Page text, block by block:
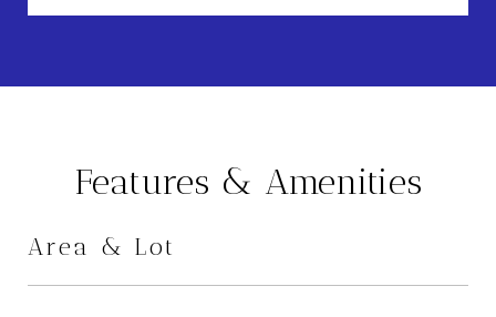
Features & Amenities
Area & Lot